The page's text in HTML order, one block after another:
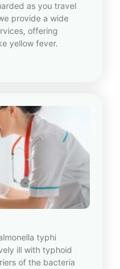
as you travel
provide a wide
offering
yellow fever.
typhi
ill with typhoid
of the bacteria